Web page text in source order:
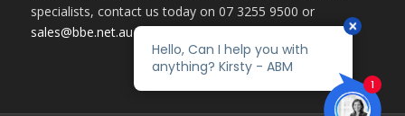
specialists, contact us today on 07 3255 9500 or
sales@bbe.net.au